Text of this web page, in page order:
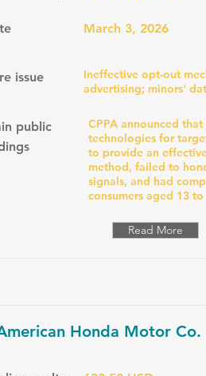
March 3, 2026
issue
Ineffective opt-out
advertising; minors'
public
CPPA announced
technologies for
to provide an
method, failed to
signals, and had
consumers aged 13
Read More
Honda Motor Co.